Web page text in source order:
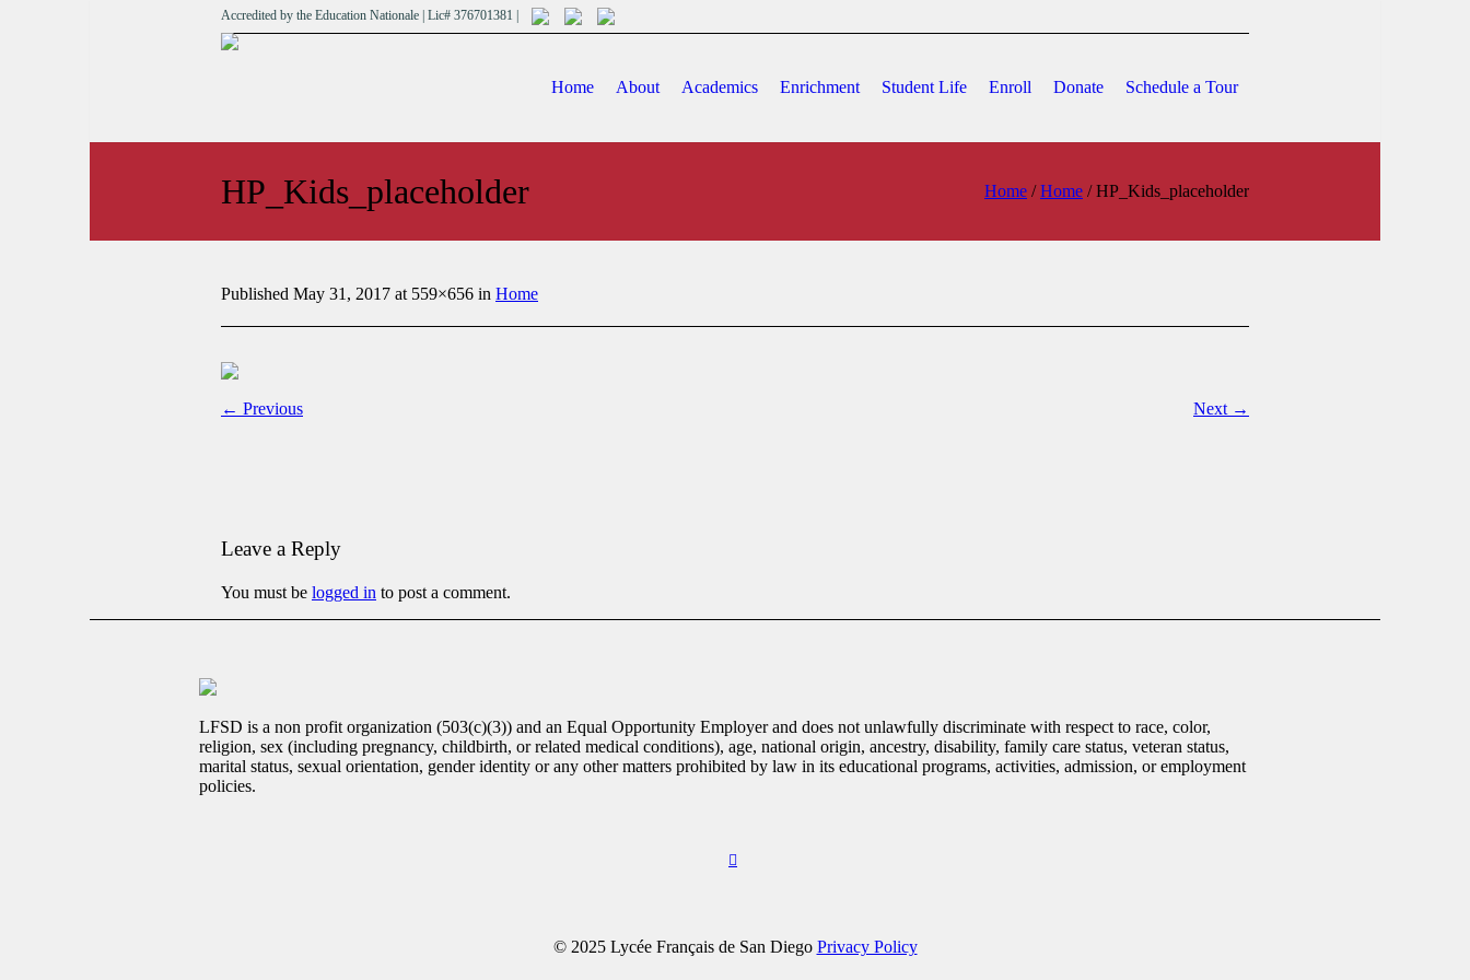
Accredited by the Education Nationale | Lic# 376701381 |
Home About Academics Enrichment Student Life Enroll Donate Schedule a Tour
HP_Kids_placeholder Home /Home /HP_Kids_placeholder
Published May 31, 2017 at 559×656 in Home
← Previous Next →
Leave a Reply
You must be logged in to post a comment.
LFSD is a non profit organization (503(c)(3)) and an Equal Opportunity Employer and does not unlawfully discriminate with respect to race, color,
religion, sex (including pregnancy, childbirth, or related medical conditions), age, national origin, ancestry, disability, family care status, veteran status,
marital status, sexual orientation, gender identity or any other matters prohibited by law in its educational programs, activities, admission, or employment
policies.
© 2025 Lycée Français de San Diego Privacy Policy